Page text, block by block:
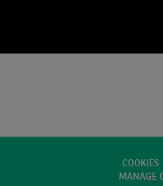
COOKIES
MANAGE